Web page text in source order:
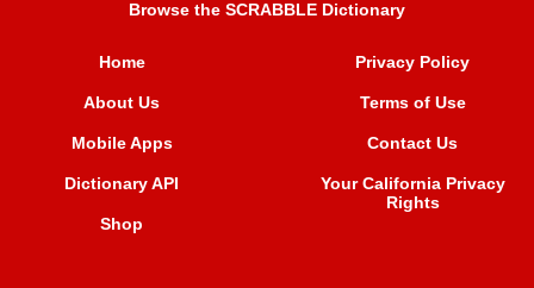
Browse the SCRABBLE Dictionary
Home
About Us
Mobile Apps
Dictionary API
Shop
Privacy Policy
Terms of Use
Contact Us
Your California Privacy
Rights